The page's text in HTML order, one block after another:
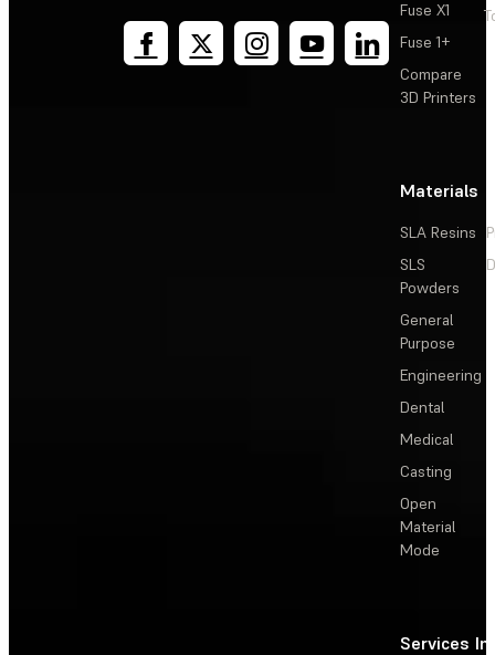
Fuse X1
Fuse 1+
Compare
3D Printers
Materials
SLA Resins
SLS
Powders
General
Purpose
Engineering
Dental
Medical
Casting
Open
Material
Mode
Services